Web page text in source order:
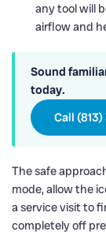
any tool will
airflow and
Sound
today.
Call
The safe
mode, allow the
a service visit to
completely off